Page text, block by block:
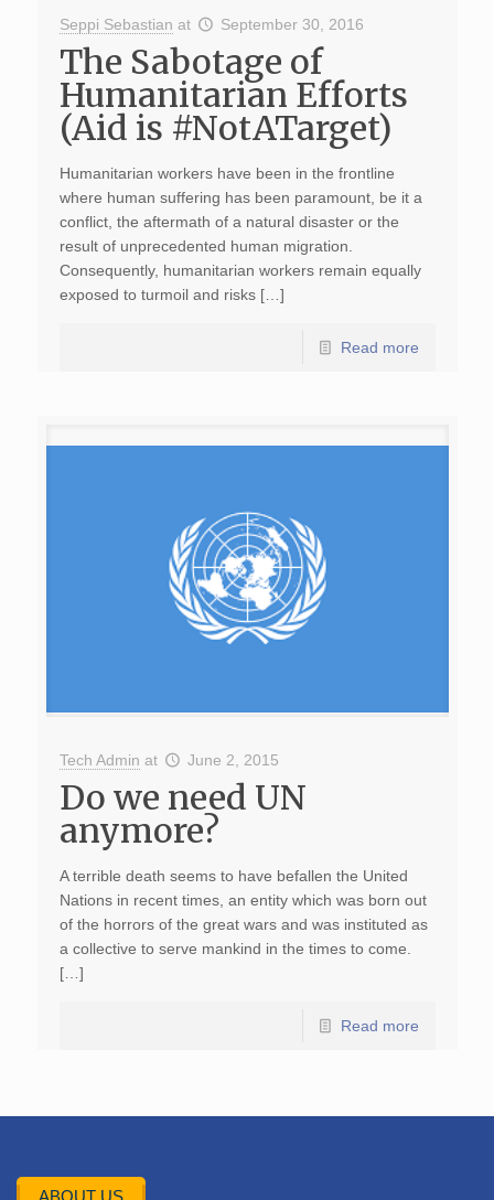
Seppi Sebastian at September 30, 2016
The Sabotage of
Humanitarian Efforts
(Aid is #NotATarget)
Humanitarian workers have been in the frontline
where human suffering has been paramount, be it a
conflict, the aftermath of a natural disaster or the
result of unprecedented human migration.
Consequently, humanitarian workers remain equally
exposed to turmoil and risks […]
Read more
Tech Admin at June 2, 2015
Do we need UN
anymore?
A terrible death seems to have befallen the United
Nations in recent times, an entity which was born out
of the horrors of the great wars and was instituted as
a collective to serve mankind in the times to come.
[…]
Read more
ABOUT US